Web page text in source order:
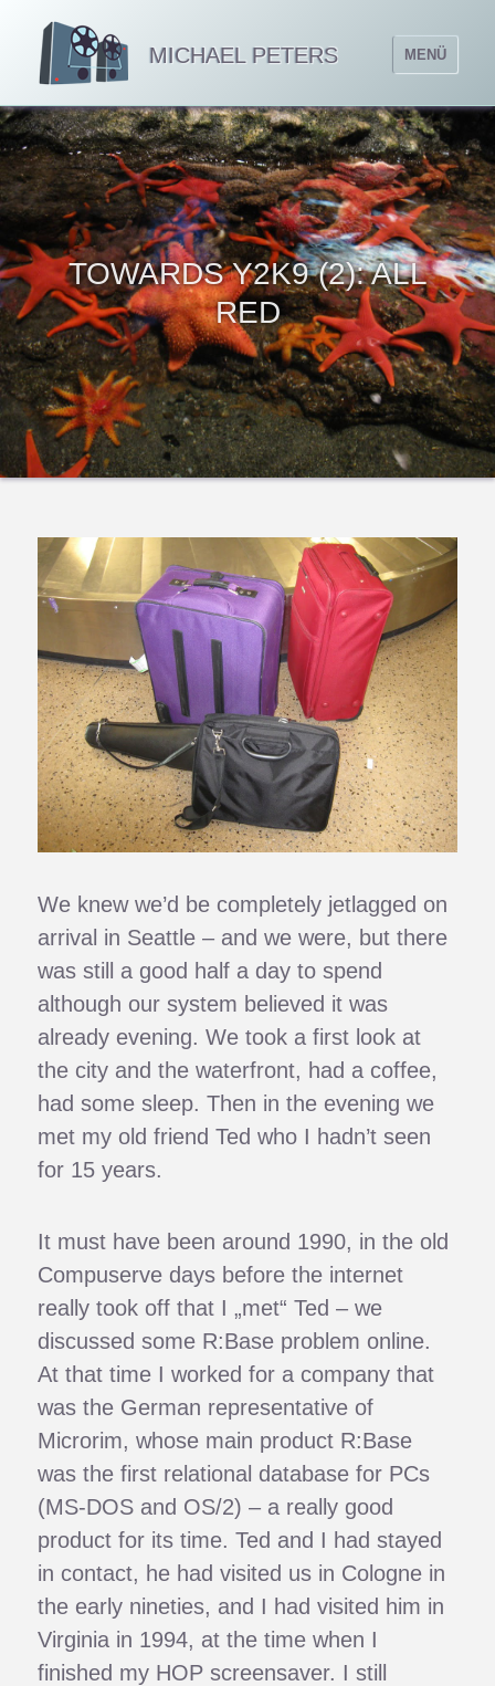
MICHAEL PETERS MENÜ
TOWARDS Y2K9 (2): ALL
RED
We knew we’d be completely jetlagged on
arrival in Seattle – and we were, but there
was still a good half a day to spend
although our system believed it was
already evening. We took a first look at
the city and the waterfront, had a coffee,
had some sleep. Then in the evening we
met my old friend Ted who I hadn’t seen
for 15 years.
It must have been around 1990, in the old
Compuserve days before the internet
really took off that I „met“ Ted – we
discussed some R:Base problem online.
At that time I worked for a company that
was the German representative of
Microrim, whose main product R:Base
was the first relational database for PCs
(MS-DOS and OS/2) – a really good
product for its time. Ted and I had stayed
in contact, he had visited us in Cologne in
the early nineties, and I had visited him in
Virginia in 1994, at the time when I
finished my HOP screensaver. I still